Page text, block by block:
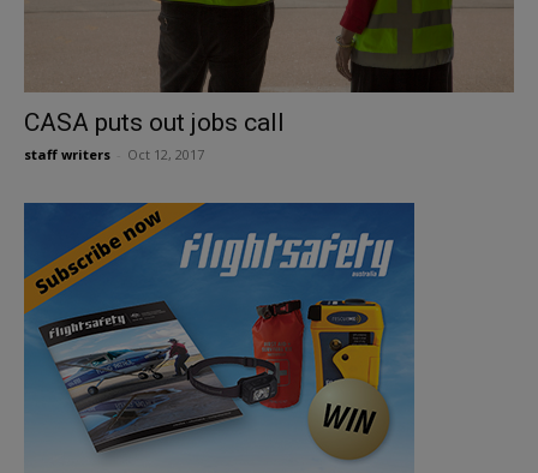
CASA puts out jobs call
staff writers Oct 12, 2017